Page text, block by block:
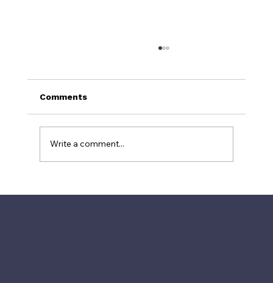
Comments
Write a comment...